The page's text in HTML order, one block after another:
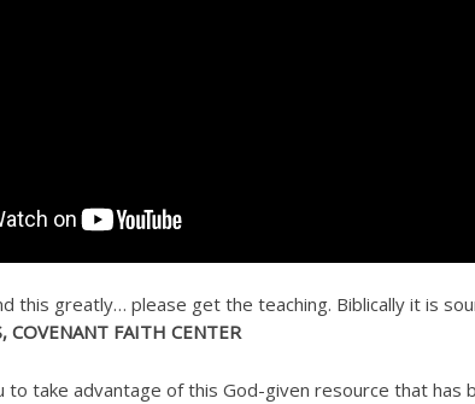
this greatly… please get the teaching. Biblically it is
COVENANT FAITH CENTER
to take advantage of this God-given resource that